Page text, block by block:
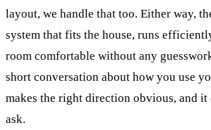
layout, we handle that too. Either way,
system that fits the house, runs
room comfortable without any
short conversation about how you use
makes the right direction obvious, and it
ask.